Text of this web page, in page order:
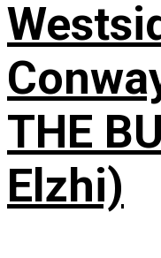
THE
Elzhi)